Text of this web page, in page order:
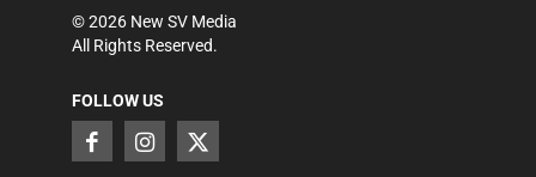
©2026 New SV Media
All Rights Reserved.
FOLLOW US